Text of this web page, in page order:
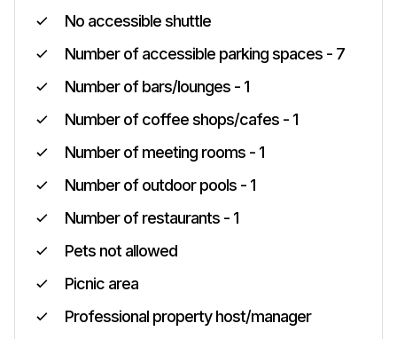
No accessible shuttle
Number of accessible parking spaces - 7
Number of bars/lounges - 1
Number of coffee shops/cafes - 1
Number of meeting rooms - 1
Number of outdoor pools - 1
Number of restaurants - 1
Pets not allowed
Picnic area
Professional property host/manager